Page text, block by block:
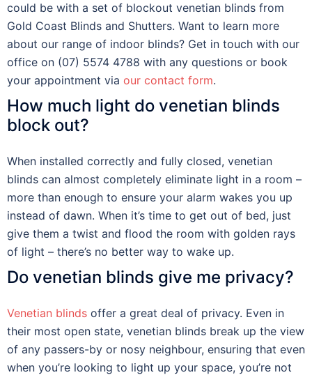
could be with a set of blockout venetian blinds from
Gold Coast Blinds and Shutters. Want to learn more
about our range of indoor blinds? Get in touch with our
office on (07) 5574 4788 with any questions or book
your appointment via our contact form.
How much light do venetian blinds
block out?
When installed correctly and fully closed, venetian
blinds can almost completely eliminate light in a room –
more than enough to ensure your alarm wakes you up
instead of dawn. When it’s time to get out of bed, just
give them a twist and flood the room with golden rays
of light – there’s no better way to wake up.
Do venetian blinds give me privacy?
Venetian blinds offer a great deal of privacy. Even in
their most open state, venetian blinds break up the view
of any passers-by or nosy neighbour, ensuring that even
when you’re looking to light up your space, you’re not